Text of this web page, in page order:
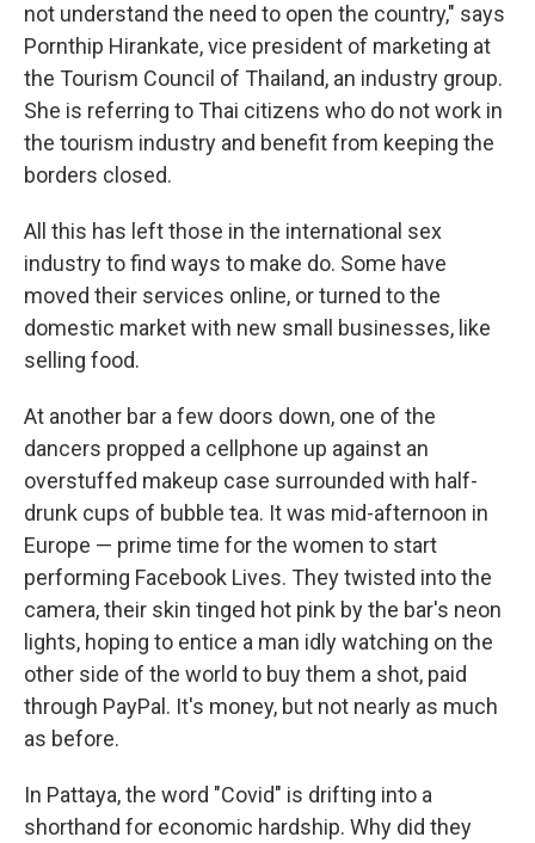
not understand the need to open the country," says
Pornthip Hirankate, vice president of marketing at
the Tourism Council of Thailand, an industry group.
She is referring to Thai citizens who do not work in
the tourism industry and benefit from keeping the
borders closed.
All this has left those in the international sex
industry to find ways to make do. Some have
moved their services online, or turned to the
domestic market with new small businesses, like
selling food.
At another bar a few doors down, one of the
dancers propped a cellphone up against an
overstuffed makeup case surrounded with half-
drunk cups of bubble tea. It was mid-afternoon in
Europe — prime time for the women to start
performing Facebook Lives. They twisted into the
camera, their skin tinged hot pink by the bar's neon
lights, hoping to entice a man idly watching on the
other side of the world to buy them a shot, paid
through PayPal. It's money, but not nearly as much
as before.
In Pattaya, the word "Covid" is drifting into a
shorthand for economic hardship. Why did they